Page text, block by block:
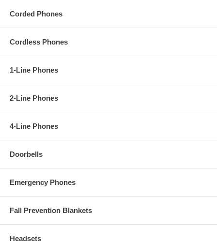
Corded Phones
Cordless Phones
1-Line Phones
2-Line Phones
4-Line Phones
Doorbells
Emergency Phones
Fall Prevention Blankets
Headsets